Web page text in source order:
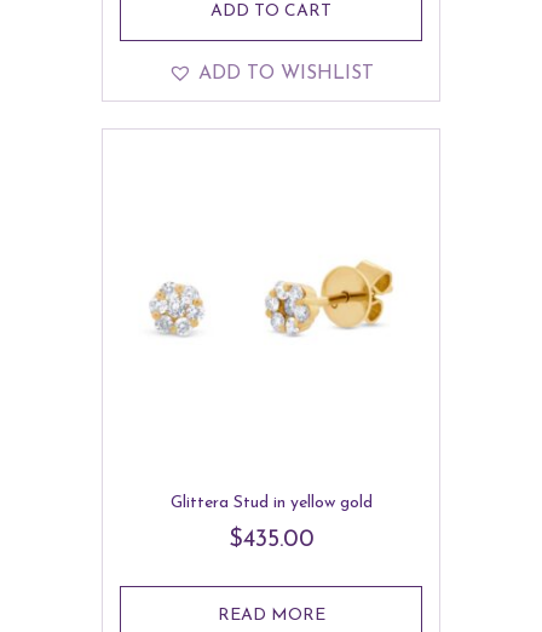
ADD TO CART
ADD TO WISHLIST
Glittera Stud in yellow gold
$435.00
READ MORE